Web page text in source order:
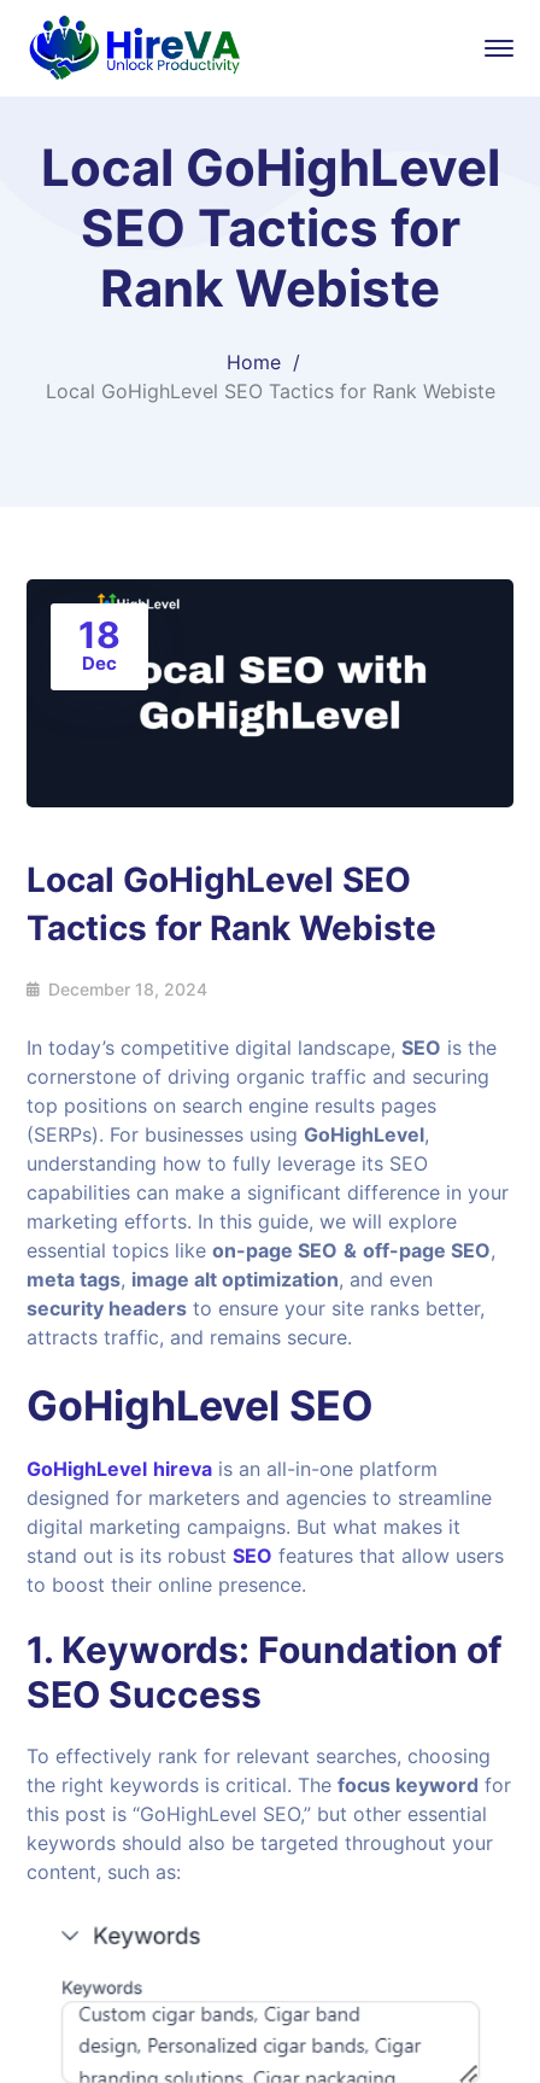
Local GoHighLevel
SEO Tactics for
Rank Webiste
Home
Local GoHighLevel SEO Tactics for Rank Webiste
18
Dec
Local GoHighLevel SEO
Tactics for Rank Webiste
December 18, 2024
In today’s competitive digital landscape,SEO is the
cornerstone of driving organic traffic and securing
top positions on search engine results pages
(SERPs). For businesses usingGoHighLevel,
understanding how to fully leverage its SEO
capabilities can make a significant difference in your
marketing efforts. In this guide, we will explore
essential topics likeon-page SEO & off-page SEO,
meta tags, image alt optimization, and even
security headers to ensure your site ranks better,
attracts traffic, and remains secure.
GoHighLevel SEO
GoHighLevel hireva is an all-in-one platform
designed for marketers and agencies to streamline
digital marketing campaigns. But what makes it
stand out is its robustSEO features that allow users
to boost their online presence.
1. Keywords: Foundation of
SEO Success
To effectively rank for relevant searches, choosing
the right keywords is critical. Thefocus keyword for
this post is “GoHighLevel SEO,” but other essential
keywords should also be targeted throughout your
content, such as: